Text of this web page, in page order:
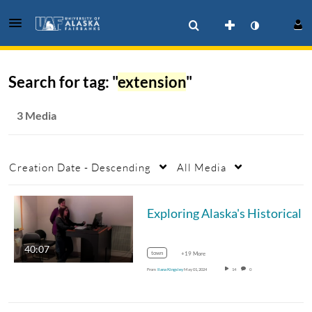
Search for tag: "extension"
3 Media
Creation Date - Descending All Media
40:07 town +19 More
From Ilana KingsleyMay 01, 2024 14 0